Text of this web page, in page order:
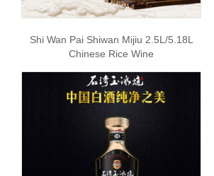
Shi Wan Pai Shiwan Mijiu 2.5L/5.18L
Chinese Rice Wine